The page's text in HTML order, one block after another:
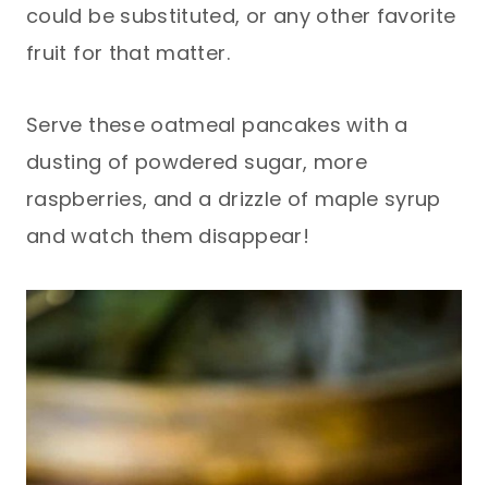
could be substituted, or any other favorite
fruit for that matter.
Serve these oatmeal pancakes with a
dusting of powdered sugar, more
raspberries, and a drizzle of maple syrup
and watch them disappear!